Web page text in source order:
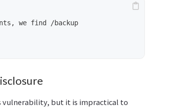
we find /backup
vulnerability, but it is impractical to